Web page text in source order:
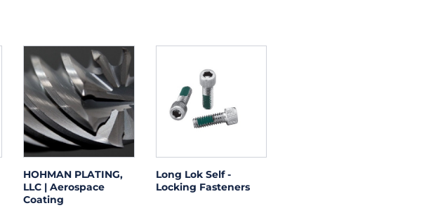
HOHMAN PLATING,
LLC | Aerospace
Coating
Long Lok Self -
Locking Fasteners